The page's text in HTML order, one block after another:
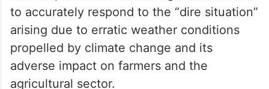
the regions within the state have their
unique challenges and requirements,”
Siddaramaiah said.
He said it is crucial to re-evaluate the